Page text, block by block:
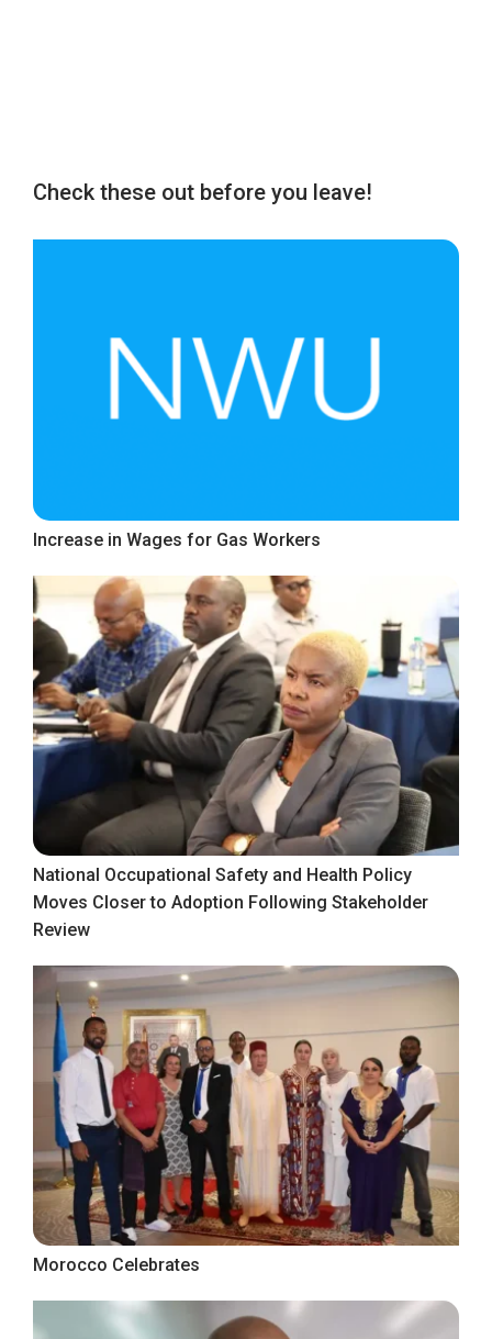
Check these out before you leave!
Increase in Wages for Gas Workers
National Occupational Safety and Health Policy
Moves Closer to Adoption Following Stakeholder
Review
Morocco Celebrates